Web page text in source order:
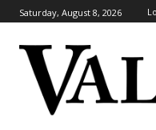
Saturday, August 8, 2026